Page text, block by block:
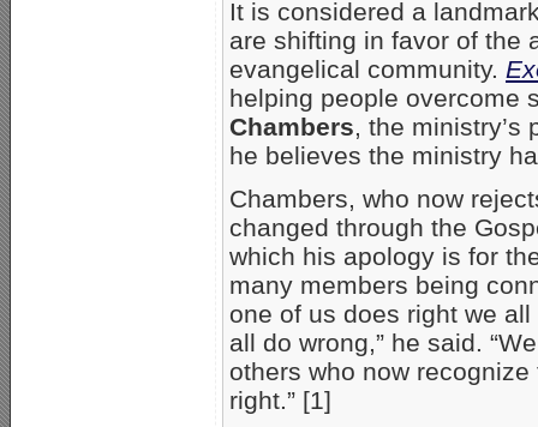
It is considered a
are shifting in favor of the
evangelical community.
helping people overcome
Chambers, the ministry’s
he believes the ministry
Chambers, who now
changed through the
which his apology is for
many members being
one of us does right we
all do wrong,” he said.
others who now
right.” [1]